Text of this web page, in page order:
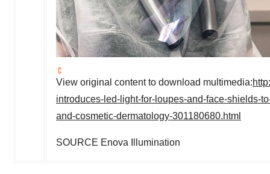
View original content to download multimedia:
introduces-led-light-for-loupes-and-face-shields-
and-cosmetic-dermatology-301180680.html
SOURCE Enova Illumination